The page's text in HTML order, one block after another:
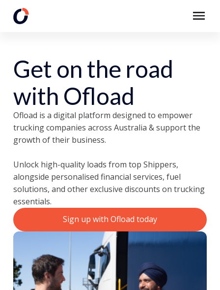
Get on the road
with Ofload
Ofload is a digital platform designed to empower
trucking companies across Australia & support the
growth of their business.
Unlock high-quality loads from top Shippers,
alongside personalised financial services, fuel
solutions, and other exclusive discounts on trucking
essentials.
Sign up with Ofload today